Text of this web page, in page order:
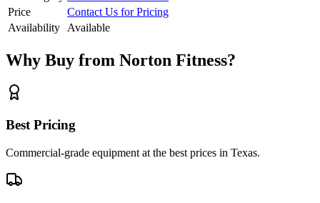
Price
Contact Us for Pricing
Availability
Available
Why Buy from Norton Fitness?
Best Pricing
Commercial-grade equipment at the best prices in Texas.